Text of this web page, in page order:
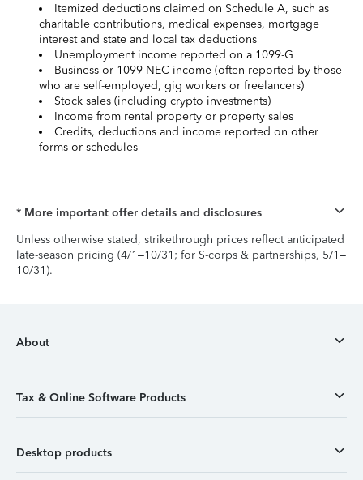
Itemized deductions claimed on Schedule A, such as
charitable contributions, medical expenses, mortgage
interest and state and local tax deductions
Unemployment income reported on a 1099-G
Business or 1099-NEC income (often reported by those
who are self-employed, gig workers or freelancers)
Stock sales (including crypto investments)
Income from rental property or property sales
Credits, deductions and income reported on other
forms or schedules
* More important offer details and disclosures
Unless otherwise stated, strikethrough prices reflect anticipated
late-season pricing (4/1–10/31; for S-corps & partnerships, 5/1–
10/31).
About
Tax & Online Software Products
Desktop products